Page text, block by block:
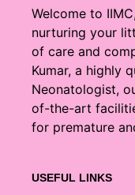
Welcome to
nurturing your
of care and
Kumar, a highly
Neonatologist,
of-the-art
for premature
USEFUL LINKS